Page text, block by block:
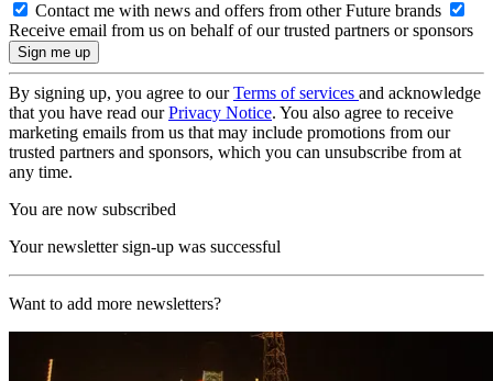
Contact me with news and offers from other Future brands
Receive email from us on behalf of our trusted partners or sponsors
By signing up, you agree to ourTerms of services and acknowledge
that you have read ourPrivacy Notice. You also agree to receive
marketing emails from us that may include promotions from our
trusted partners and sponsors, which you can unsubscribe from at
any time.
You are now subscribed
Your newsletter sign-up was successful
Want to add more newsletters?